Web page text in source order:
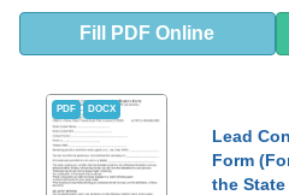
Fill PDF Online
PDF DOCX
Lead
Form
the